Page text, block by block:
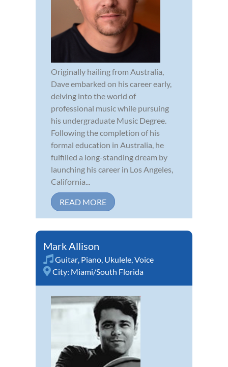
Originally hailing from Australia,
Dave embarked on his career early,
delving into the world of
professional music while pursuing
his undergraduate Music Degree.
Following the completion of his
formal education in Australia, he
fulfilled a long-standing dream by
launching his career in Los Angeles,
California...
READ MORE
Mark Allison
Guitar, Piano, Ukulele,Voice
City: Miami/South Florida